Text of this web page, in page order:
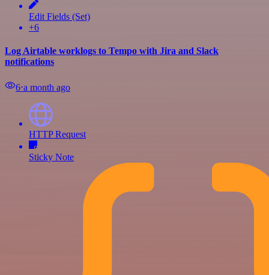
Edit Fields (Set)
+6
Log Airtable worklogs to Tempo with Jira and Slack
notifications
6⋅a month ago
HTTP Request
Sticky Note